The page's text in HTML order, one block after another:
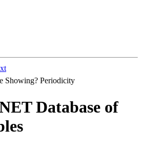
Showing? Periodicity
Database of